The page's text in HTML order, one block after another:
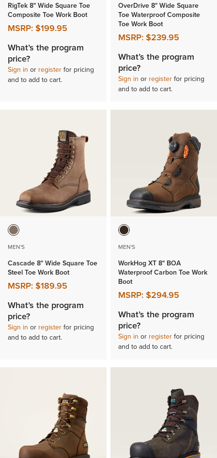
RigTek 8" Wide Square Toe
Composite Toe Work Boot
MSRP:$199.95
What’s the program
price?
Sign in or registerfor pricing
and to add to cart.
OverDrive 8" Wide Square
Toe Waterproof Composite
Toe Work Boot
MSRP:$239.95
What’s the program
price?
Sign in or registerfor pricing
and to add to cart.
MEN'S
Cascade 8" Wide Square Toe
Steel Toe Work Boot
MSRP:$189.95
What’s the program
price?
Sign in or registerfor pricing
and to add to cart.
MEN'S
WorkHog XT 8" BOA
Waterproof Carbon Toe Work
Boot
MSRP:$294.95
What’s the program
price?
Sign in or registerfor pricing
and to add to cart.